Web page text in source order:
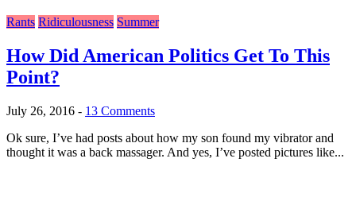
Rants Ridiculousness Summer
How Did American Politics Get To This
Point?
July 26, 2016 - 13 Comments
Ok sure, I’ve had posts about how my son found my vibrator and
thought it was a back massager. And yes, I’ve posted pictures like...